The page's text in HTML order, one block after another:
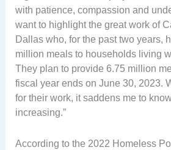
with patience, compassion and
want to highlight the great work of
Dallas who, for the past two years,
million meals to households living
They plan to provide 6.75 million
fiscal year ends on June 30, 2023.
for their work, it saddens me to
increasing.”
According to the 2022 Homeless